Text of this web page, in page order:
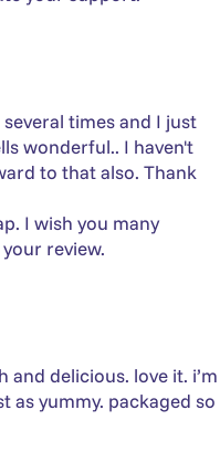
times and I just
wonderful.. I haven't
to that also. Thank
I wish you many
review.
delicious. love it. i’m
as yummy. packaged so